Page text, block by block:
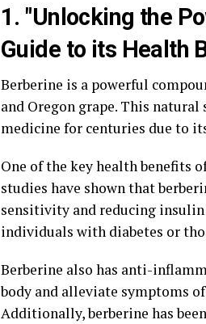
1. "Unlocking the
Guide to its Health
Berberine is a powerful
and Oregon grape. This
medicine for centuries due to
One of the key health benefits
studies have shown that
sensitivity and reducing
individuals with diabetes or
Berberine also has anti-
body and alleviate symptoms
Additionally, berberine has